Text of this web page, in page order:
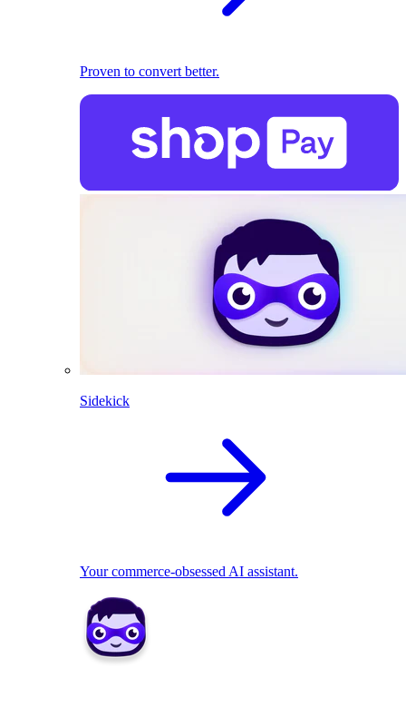
Proven to convert better.
Sidekick
Your commerce-obsessed AI assistant.